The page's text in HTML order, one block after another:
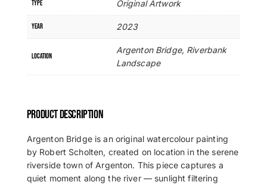
TYPE Original Artwork
YEAR 2023
LOCATION
Argenton Bridge, Riverbank
Landscape
PRODUCT DESCRIPTION
Argenton Bridge is an original watercolour painting
by Robert Scholten, created on location in the serene
riverside town of Argenton. This piece captures a
quiet moment along the river — sunlight filtering